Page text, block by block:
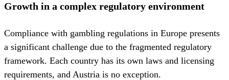
Growth in a complex regulatory environment
Compliance with gambling regulations in Europe presents
a significant challenge due to the fragmented regulatory
framework. Each country has its own laws and licensing
requirements, and Austria is no exception.